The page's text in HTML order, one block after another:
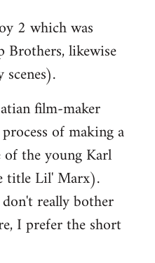
2 which was
Brothers, likewise
film-maker
of making a
the young Karl
title Lil' Marx).
really bother
I prefer the short